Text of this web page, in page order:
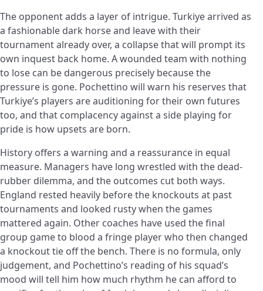
The opponent adds a layer of intrigue. Turkiye arrived as
a fashionable dark horse and leave with their
tournament already over, a collapse that will prompt its
own inquest back home. A wounded team with nothing
to lose can be dangerous precisely because the
pressure is gone. Pochettino will warn his reserves that
Turkiye’s players are auditioning for their own futures
too, and that complacency against a side playing for
pride is how upsets are born.
History offers a warning and a reassurance in equal
measure. Managers have long wrestled with the dead-
rubber dilemma, and the outcomes cut both ways.
England rested heavily before the knockouts at past
tournaments and looked rusty when the games
mattered again. Other coaches have used the final
group game to blood a fringe player who then changed
a knockout tie off the bench. There is no formula, only
judgement, and Pochettino’s reading of his squad’s
mood will tell him how much rhythm he can afford to